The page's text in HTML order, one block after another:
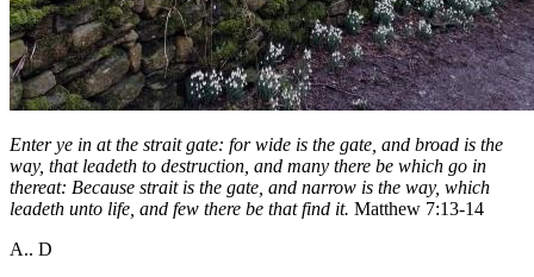
Enter ye in at the strait gate: for wide is the gate, and broad is the
way, that leadeth to destruction, and many there be which go in
thereat: Because strait is the gate, and narrow is the way, which
leadeth unto life, and few there be that find it. Matthew 7:13-14
A.. D